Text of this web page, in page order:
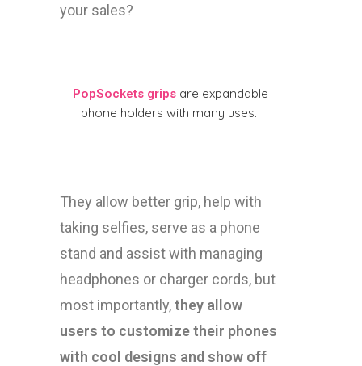
your sales?
PopSockets grips are expandable
phone holders with many uses.
They allow better grip, help with
taking selfies, serve as a phone
stand and assist with managing
headphones or charger cords, but
most importantly,they allow
users to customize their phones
with cool designs and show off